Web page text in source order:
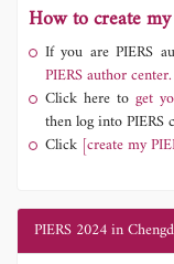
How to create
If you are PIERS
PIERS author center.
Click here to get
then log into PIERS
Click [create my
PIERS 2024 in